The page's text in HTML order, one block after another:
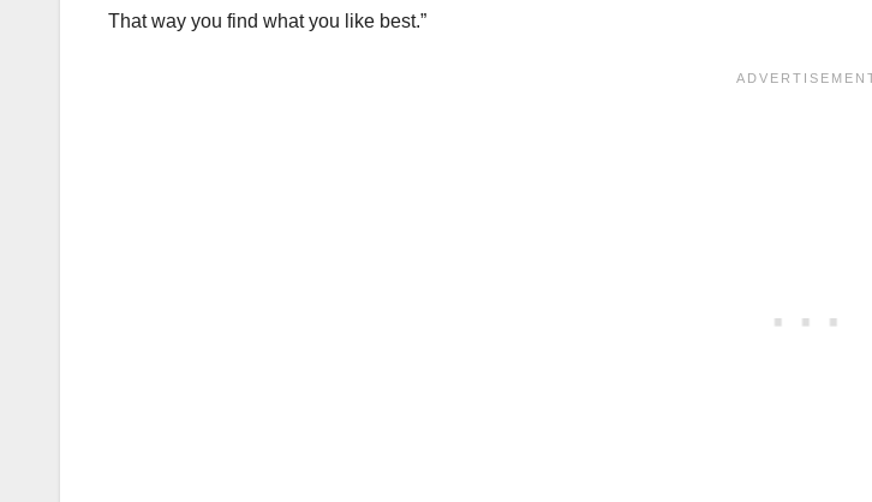
That way you find what you like best.”